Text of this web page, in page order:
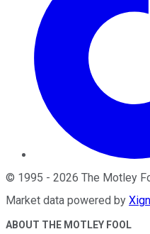
© 1995 - 2026 The Motley
Market data powered by
ABOUT THE MOTLEY FOOL